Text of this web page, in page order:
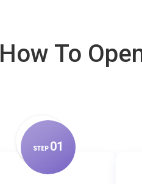
How To
STEP 01